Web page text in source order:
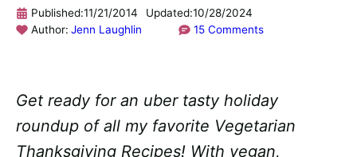
Published:11/21/2014 Updated:10/28/2024
Author: Jenn Laughlin 15 Comments
Get ready for an uber tasty holiday
roundup of all my favorite Vegetarian
Thanksgiving Recipes! With vegan,